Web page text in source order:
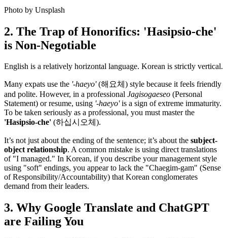
Photo by Unsplash
2. The Trap of Honorifics: 'Hasipsio-che'
is Non-Negotiable
English is a relatively horizontal language. Korean is strictly vertical.
Many expats use the '-haeyo'(해요체) style because it feels friendly
and polite. However, in a professional Jagisogaeseo (Personal
Statement) or resume, using '-haeyo'is a sign of extreme immaturity.
To be taken seriously as a professional, you must master the
'Hasipsio-che' (하십시오체).
It’s not just about the ending of the sentence; it’s about the ​ subject-
object relationship. A common mistake is using direct translations
of "I managed." In Korean, if you describe your management style
using "soft" endings, you appear to lack the "Chaegim-gam" (Sense
of Responsibility/Accountability) that Korean conglomerates
demand from their leaders.
3. Why Google Translate and ChatGPT
are Failing You